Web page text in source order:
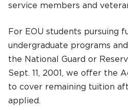
service members and
For EOU students pursuing
undergraduate programs
the National Guard or
Sept. 11, 2001, we offer the
to cover remaining tuition
applied.